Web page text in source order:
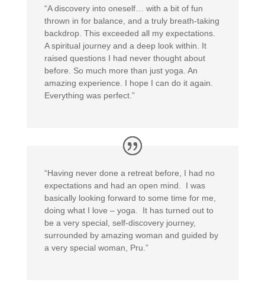
“A discovery into oneself… with a bit of fun
thrown in for balance, and a truly breath-taking
backdrop. This exceeded all my expectations.
A spiritual journey and a deep look within. It
raised questions I had never thought about
before. So much more than just yoga. An
amazing experience. I hope I can do it again.
Everything was perfect.”
“Having never done a retreat before, I had no
expectations and had an open mind. I was
basically looking forward to some time for me,
doing what I love – yoga. It has turned out to
be a very special, self-discovery journey,
surrounded by amazing woman and guided by
a very special woman, Pru.”